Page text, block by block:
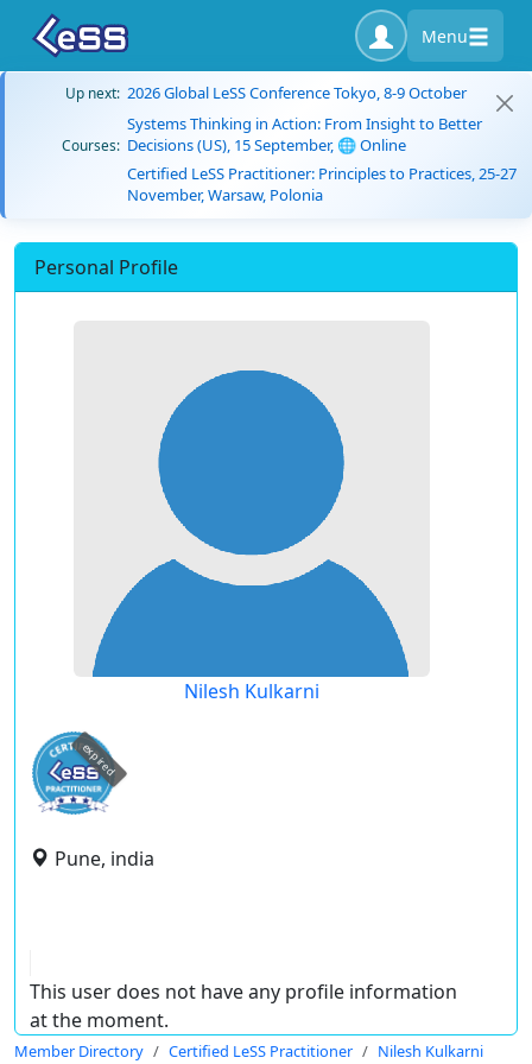
Menu
Up next: 2026 Global LeSS Conference Tokyo, 8-9 October
Courses:
Systems Thinking in Action: From Insight to Better
Decisions (US), 15 September, 🌐 Online
Certified LeSS Practitioner: Principles to Practices, 25-27
November, Warsaw, Polonia
Personal Profile
Nilesh Kulkarni
expired
Pune, india
This user does not have any profile information
at the moment.
Member Directory Certified LeSS Practitioner Nilesh Kulkarni